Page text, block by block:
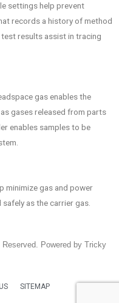
settings help prevent
records a history of method
results assist in tracing
gas enables the
gases released from parts
enables samples to be
minimize gas and power
as the carrier gas.
Powered by Tricky
SITEMAP